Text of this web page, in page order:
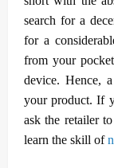
search for a
for a
from your
device. Hence,
your product. If
ask the retailer
learn the skill of